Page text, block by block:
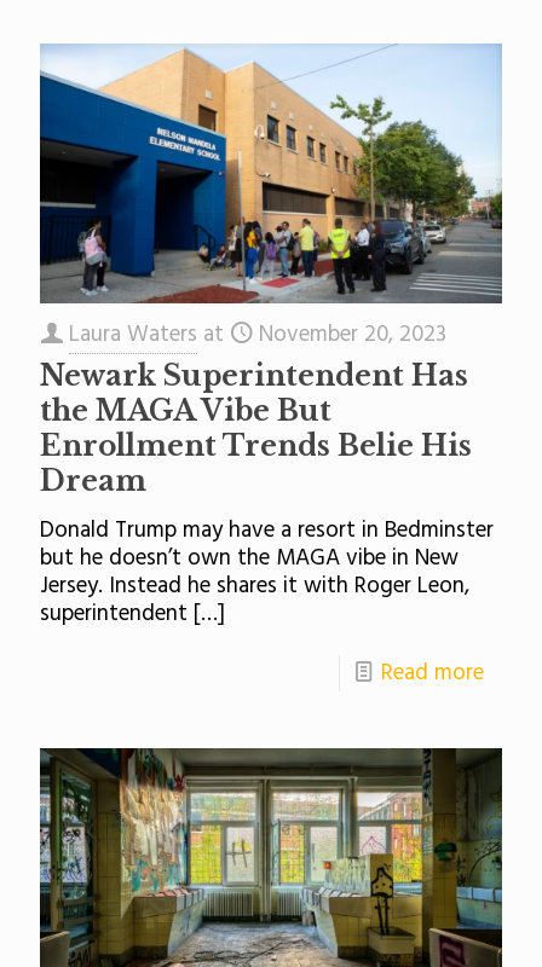
Laura Waters at November 20, 2023
Newark Superintendent Has
the MAGA Vibe But
Enrollment Trends Belie His
Dream
Donald Trump may have a resort in Bedminster
but he doesn’t own the MAGA vibe in New
Jersey. Instead he shares it with Roger Leon,
superintendent […]
Read more